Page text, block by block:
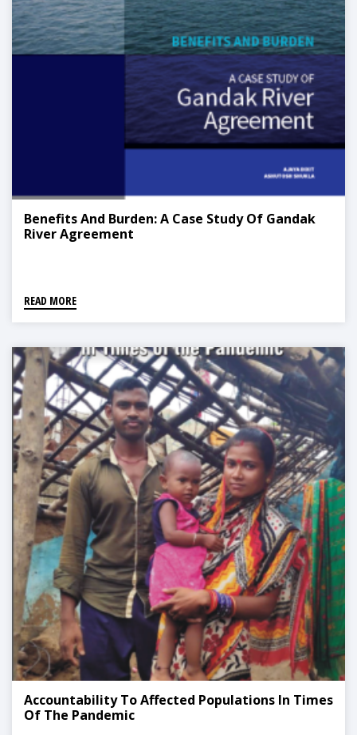
Benefits And Burden: A Case Study Of Gandak
River Agreement
READ MORE
Accountability To Affected Populations In Times
Of The Pandemic